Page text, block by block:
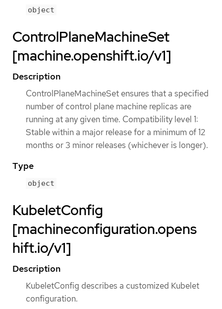
object
ControlPlaneMachineSet
[machine.openshift.io/v1]
Description
ControlPlaneMachineSet ensures that a specified
number of control plane machine replicas are
running at any given time. Compatibility level 1:
Stable within a major release for a minimum of 12
months or 3 minor releases (whichever is longer).
Type
object
KubeletConfig
[machineconfiguration.opens
hift.io/v1]
Description
KubeletConfig describes a customized Kubelet
configuration.